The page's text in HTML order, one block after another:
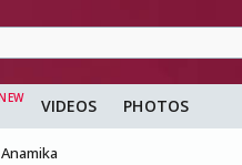
VIDEOS PHOTOS
Anamika